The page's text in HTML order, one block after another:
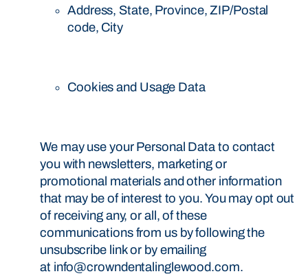
Address, State, Province, ZIP/Postal
code, City
Cookies and Usage Data
We may use your Personal Data to contact
you with newsletters, marketing or
promotional materials and other information
that may be of interest to you. You may opt out
of receiving any, or all, of these
communications from us by following the
unsubscribe link or by emailing
at info@crowndentalinglewood.com.